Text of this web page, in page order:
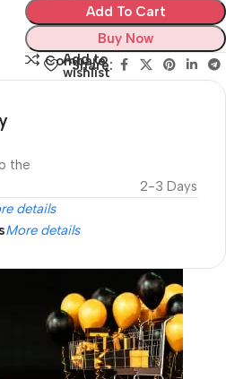
Add To Cart
Buy Now
Compare
Add to
wishlist
Share:
the
2-3 Days
details
More details